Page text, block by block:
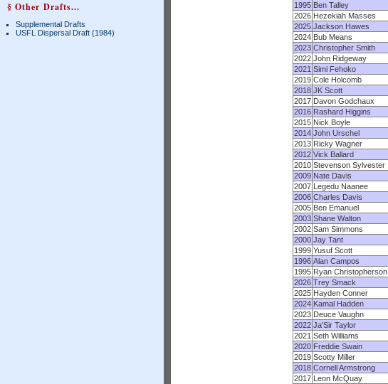
§ Other Drafts...
Supplemental Drafts
USFL Dispersal Draft (1984)
1995 Ben Talley
2026 Hezekiah Masses
2025 Jackson Hawes
2024 Bub Means
2023 Christopher Smith
2022 John Ridgeway
2021 Simi Fehoko
2019 Cole Holcomb
2018 JK Scott
2017 Davon Godchaux
2016 Rashard Higgins
2015 Nick Boyle
2014 John Urschel
2013 Ricky Wagner
2012 Vick Ballard
2010 Stevenson Sylvester
2009 Nate Davis
2007 Legedu Naanee
2006 Charles Davis
2005 Ben Emanuel
2003 Shane Walton
2002 Sam Simmons
2000 Jay Tant
1999 Yusuf Scott
1996 Alan Campos
1995 Ryan Christopherson
2026 Trey Smack
2025 Hayden Conner
2024 Kamal Hadden
2023 Deuce Vaughn
2022 Ja'Sir Taylor
2021 Seth Williams
2020 Freddie Swain
2019 Scotty Miller
2018 Cornell Armstrong
2017 Leon McQuay